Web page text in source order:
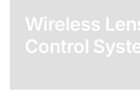
Products
Gallery
Wireless
Control